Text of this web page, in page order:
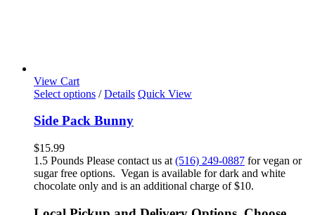
View Cart
Select options / Details Quick View
Side Pack Bunny
$15.99
1.5 Pounds Please contact us at (516) 249-0887 for vegan or
sugar free options. Vegan is available for dark and white
chocolate only and is an additional charge of $10.